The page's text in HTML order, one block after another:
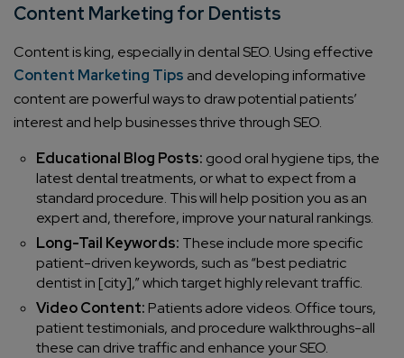
Content Marketing for Dentists
Content is king, especially in dental SEO. Using effective
Content Marketing Tips and developing informative
content are powerful ways to draw potential patients’
interest and help businesses thrive through SEO.
Educational Blog Posts: good oral hygiene tips, the
latest dental treatments, or what to expect from a
standard procedure. This will help position you as an
expert and, therefore, improve your natural rankings.
Long-Tail Keywords: These include more specific
patient-driven keywords, such as “best pediatric
dentist in [city],” which target highly relevant traffic.
Video Content: Patients adore videos. Office tours,
patient testimonials, and procedure walkthroughs-all
these can drive traffic and enhance your SEO.